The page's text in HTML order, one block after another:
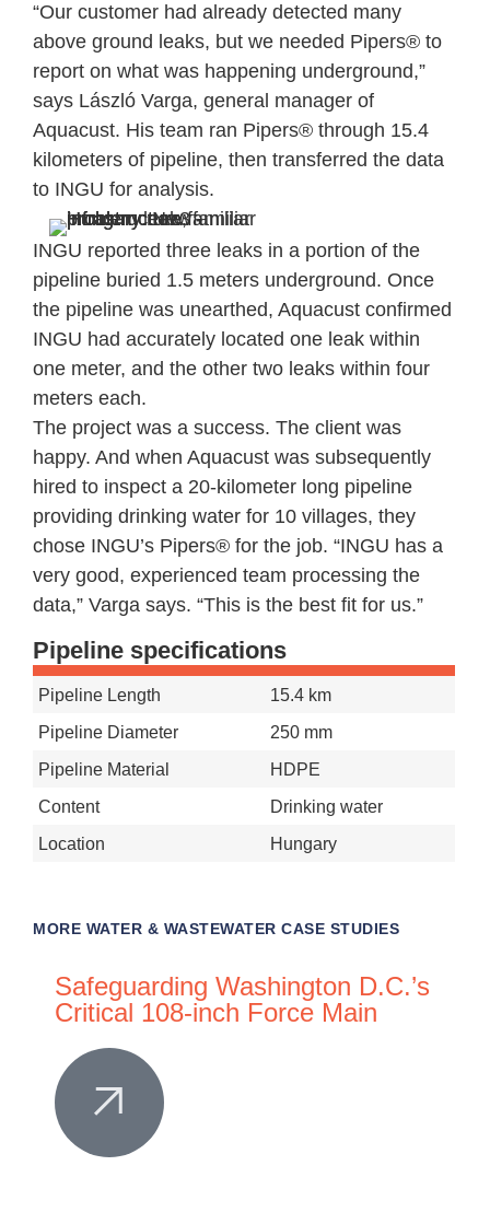
“Our customer had already detected many
above ground leaks, but we needed Pipers® to
report on what was happening underground,”
says László Varga, general manager of
Aquacust. His team ran Pipers® through 15.4
kilometers of pipeline, then transferred the data
to INGU for analysis.
INGU reported three leaks in a portion of the
pipeline buried 1.5 meters underground. Once
the pipeline was unearthed, Aquacust confirmed
INGU had accurately located one leak within
one meter, and the other two leaks within four
meters each.
The project was a success. The client was
happy. And when Aquacust was subsequently
hired to inspect a 20-kilometer long pipeline
providing drinking water for 10 villages, they
chose INGU’s Pipers® for the job. “INGU has a
very good, experienced team processing the
data,” Varga says. “This is the best fit for us.”
Pipeline specifications
Pipeline Length
15.4 km
Pipeline Diameter
250 mm
Pipeline Material
HDPE
Content
Drinking water
Location
Hungary
MORE WATER & WASTEWATER CASE STUDIES
Safeguarding Washington D.C.’s
Critical 108-inch Force Main